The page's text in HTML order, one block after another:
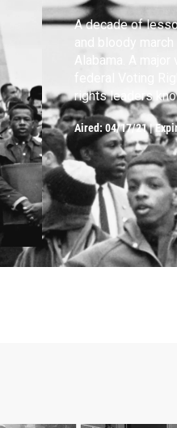
A decade of
and bloody
Alabama. A
federal Voting
rights leaders
ahead.
Aired:04/17/21|